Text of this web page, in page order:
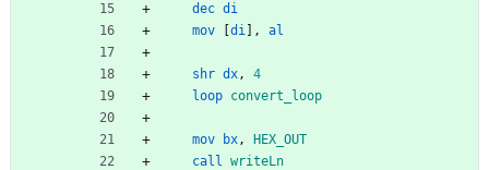
dec di
mov
di ], al
shr dx,
4
loop convert_loop
mov bx,
HEX_OUT
call writeLn